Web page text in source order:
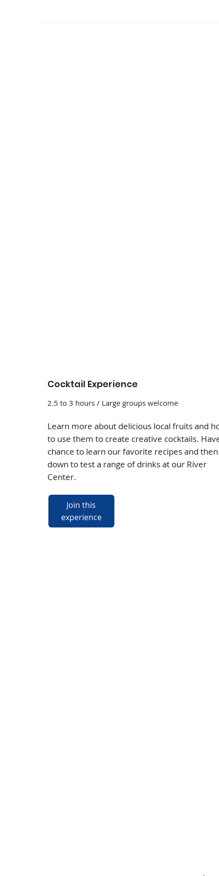
Cocktail Experience
2.5 to 3 hours / Large groups welcome
Learn more about delicious local fruits and
to use them to create creative cocktails.
chance to learn our favorite recipes and
down to test a range of drinks at our River
Center.
Join this
experience